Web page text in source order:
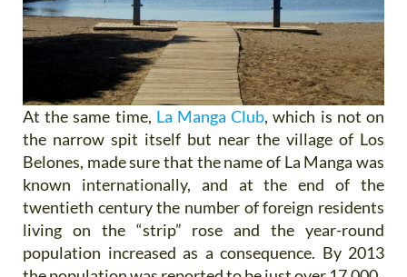
At the same time, La Manga Club, which is not on
the narrow spit itself but near the village of Los
Belones, made sure that the name of La Manga was
known internationally, and at the end of the
twentieth century the number of foreign residents
living on the “strip” rose and the year-round
population increased as a consequence. By 2013